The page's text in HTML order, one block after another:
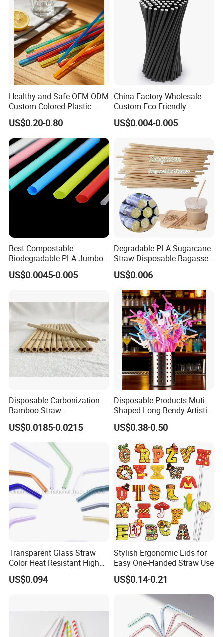
Healthy and Safe OEM ODM
Custom Colored Plastic
Flexible Artistic Drinking
Straws
US$0.20-0.80
China Factory Wholesale
Custom Eco Friendly
Biodegradable Disposable
Bubble Tea White Brown
US$0.004-0.005
Best Compostable
Biodegradable PLA Jumbo
Bubble Tea Straw
210*12mm
US$0.0045-0.005
Degradable PLA Sugarcane
Straw Disposable Bagasse
Sharp End Bubble Tea
US$0.006
Disposable Carbonization
Bamboo Straw
Biodegradable 9.0*200 mm
US$0.0185-0.0215
Disposable Products Muti-
Shaped Long Bendy Artistic
Drinking Straws (70093)
US$0.38-0.50
Transparent Glass Straw
Color Heat Resistant High
Temperature Straw
US$0.094
Stylish Ergonomic Lids for
Easy One-Handed Straw Use
US$0.14-0.21